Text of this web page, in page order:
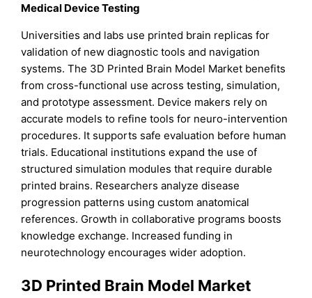
Medical Device Testing
Universities and labs use printed brain replicas for
validation of new diagnostic tools and navigation
systems. The 3D Printed Brain Model Market benefits
from cross-functional use across testing, simulation,
and prototype assessment. Device makers rely on
accurate models to refine tools for neuro-intervention
procedures. It supports safe evaluation before human
trials. Educational institutions expand the use of
structured simulation modules that require durable
printed brains. Researchers analyze disease
progression patterns using custom anatomical
references. Growth in collaborative programs boosts
knowledge exchange. Increased funding in
neurotechnology encourages wider adoption.
3D Printed Brain Model Market